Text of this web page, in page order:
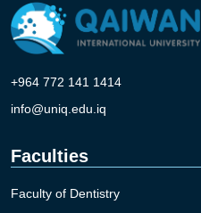
+964 772 141 1414
info@uniq.edu.iq
Faculties
Faculty of Dentistry